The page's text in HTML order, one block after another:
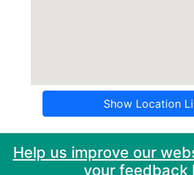
Show Location
Help us improve our
your feedback